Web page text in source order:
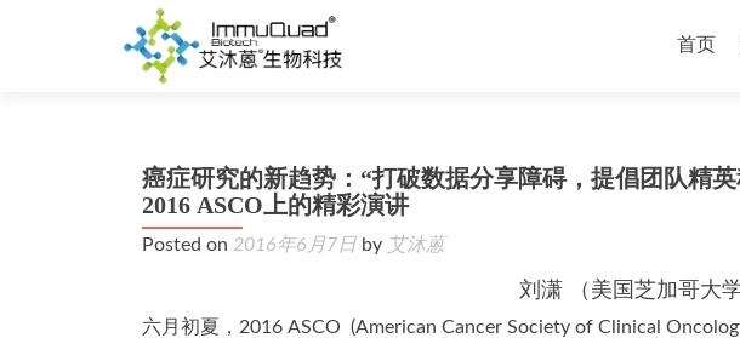
首页
癌症研究的新趋势：“打破数据分享障碍，提倡团队精
2016 ASCO上的精彩演讲
Posted on 2016年6月7日 by 艾沐蒽
刘潇 （美国芝加哥大学
六月初夏，2016 ASCO (American Cancer Society of Clinical